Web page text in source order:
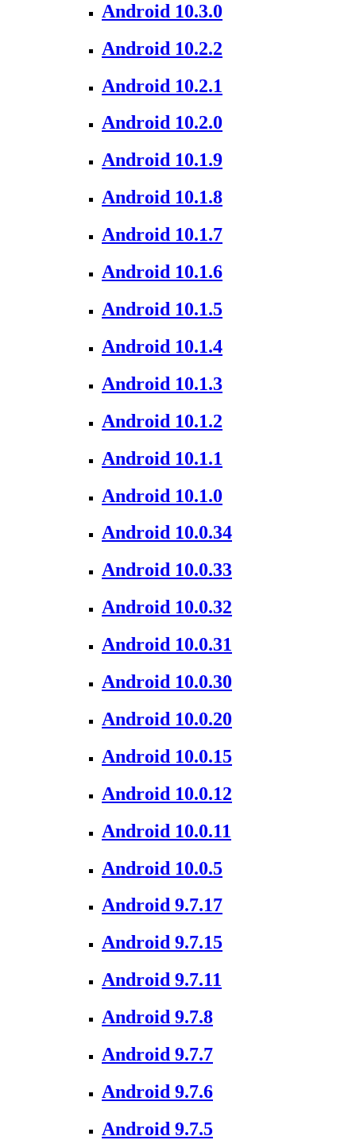
Android 10.3.0
Android 10.2.2
Android 10.2.1
Android 10.2.0
Android 10.1.9
Android 10.1.8
Android 10.1.7
Android 10.1.6
Android 10.1.5
Android 10.1.4
Android 10.1.3
Android 10.1.2
Android 10.1.1
Android 10.1.0
Android 10.0.34
Android 10.0.33
Android 10.0.32
Android 10.0.31
Android 10.0.30
Android 10.0.20
Android 10.0.15
Android 10.0.12
Android 10.0.11
Android 10.0.5
Android 9.7.17
Android 9.7.15
Android 9.7.11
Android 9.7.8
Android 9.7.7
Android 9.7.6
Android 9.7.5